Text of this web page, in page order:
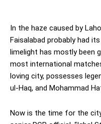
In the haze caused by
Faisalabad probably had
limelight has mostly been
most international
loving city, possesses
ul-Haq, and Mohammad
Now is the time for the